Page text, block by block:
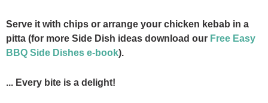
Serve it with chips or arrange your chicken kebab in a
pitta (for more Side Dish ideas download our Free Easy
BBQ Side Dishes e-book).
... Every bite is a delight!